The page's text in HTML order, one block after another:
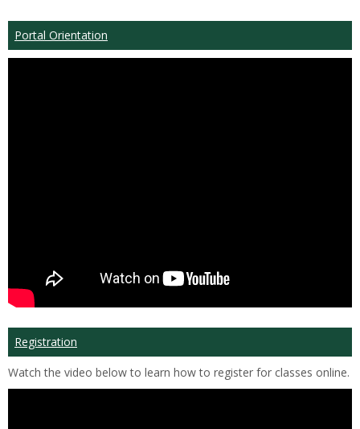
Portal Orientation
Registration
Watch the video below to learn how to register for classes online.